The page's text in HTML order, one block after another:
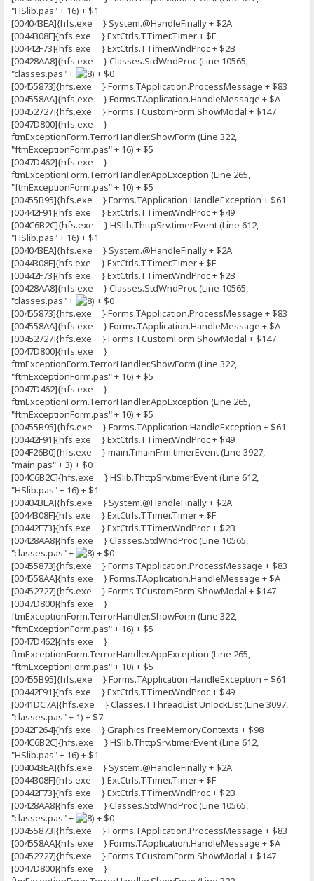
"HSlib.pas" + 16) + $1
[004043EA]{hfs.exe } System.@HandleFinally + $2A
[0044308F]{hfs.exe } ExtCtrls.TTimer.Timer + $F
[00442F73]{hfs.exe } ExtCtrls.TTimer.WndProc + $2B
[00428AA8]{hfs.exe } Classes.StdWndProc (Line 10565,
"classes.pas" +
+ $0
[00455873]{hfs.exe } Forms.TApplication.ProcessMessage + $83
[004558AA]{hfs.exe } Forms.TApplication.HandleMessage + $A
[00452727]{hfs.exe } Forms.TCustomForm.ShowModal + $147
[0047D800]{hfs.exe }
ftmExceptionForm.TerrorHandler.ShowForm (Line 322,
"ftmExceptionForm.pas" + 16) + $5
[0047D462]{hfs.exe }
ftmExceptionForm.TerrorHandler.AppException (Line 265,
"ftmExceptionForm.pas" + 10) + $5
[00455B95]{hfs.exe } Forms.TApplication.HandleException + $61
[00442F91]{hfs.exe } ExtCtrls.TTimer.WndProc + $49
[004C6B2C]{hfs.exe } HSlib.ThttpSrv.timerEvent (Line 612,
"HSlib.pas" + 16) + $1
[004043EA]{hfs.exe } System.@HandleFinally + $2A
[0044308F]{hfs.exe } ExtCtrls.TTimer.Timer + $F
[00442F73]{hfs.exe } ExtCtrls.TTimer.WndProc + $2B
[00428AA8]{hfs.exe } Classes.StdWndProc (Line 10565,
"classes.pas" +
+ $0
[00455873]{hfs.exe } Forms.TApplication.ProcessMessage + $83
[004558AA]{hfs.exe } Forms.TApplication.HandleMessage + $A
[00452727]{hfs.exe } Forms.TCustomForm.ShowModal + $147
[0047D800]{hfs.exe }
ftmExceptionForm.TerrorHandler.ShowForm (Line 322,
"ftmExceptionForm.pas" + 16) + $5
[0047D462]{hfs.exe }
ftmExceptionForm.TerrorHandler.AppException (Line 265,
"ftmExceptionForm.pas" + 10) + $5
[00455B95]{hfs.exe } Forms.TApplication.HandleException + $61
[00442F91]{hfs.exe } ExtCtrls.TTimer.WndProc + $49
[004F26B0]{hfs.exe } main.TmainFrm.timerEvent (Line 3927,
"main.pas" + 3) + $0
[004C6B2C]{hfs.exe } HSlib.ThttpSrv.timerEvent (Line 612,
"HSlib.pas" + 16) + $1
[004043EA]{hfs.exe } System.@HandleFinally + $2A
[0044308F]{hfs.exe } ExtCtrls.TTimer.Timer + $F
[00442F73]{hfs.exe } ExtCtrls.TTimer.WndProc + $2B
[00428AA8]{hfs.exe } Classes.StdWndProc (Line 10565,
"classes.pas" +
+ $0
[00455873]{hfs.exe } Forms.TApplication.ProcessMessage + $83
[004558AA]{hfs.exe } Forms.TApplication.HandleMessage + $A
[00452727]{hfs.exe } Forms.TCustomForm.ShowModal + $147
[0047D800]{hfs.exe }
ftmExceptionForm.TerrorHandler.ShowForm (Line 322,
"ftmExceptionForm.pas" + 16) + $5
[0047D462]{hfs.exe }
ftmExceptionForm.TerrorHandler.AppException (Line 265,
"ftmExceptionForm.pas" + 10) + $5
[00455B95]{hfs.exe } Forms.TApplication.HandleException + $61
[00442F91]{hfs.exe } ExtCtrls.TTimer.WndProc + $49
[0041DC7A]{hfs.exe } Classes.TThreadList.UnlockList (Line 3097,
"classes.pas" + 1) + $7
[0042F264]{hfs.exe } Graphics.FreeMemoryContexts + $98
[004C6B2C]{hfs.exe } HSlib.ThttpSrv.timerEvent (Line 612,
"HSlib.pas" + 16) + $1
[004043EA]{hfs.exe } System.@HandleFinally + $2A
[0044308F]{hfs.exe } ExtCtrls.TTimer.Timer + $F
[00442F73]{hfs.exe } ExtCtrls.TTimer.WndProc + $2B
[00428AA8]{hfs.exe } Classes.StdWndProc (Line 10565,
"classes.pas" +
+ $0
[00455873]{hfs.exe } Forms.TApplication.ProcessMessage + $83
[004558AA]{hfs.exe } Forms.TApplication.HandleMessage + $A
[00452727]{hfs.exe } Forms.TCustomForm.ShowModal + $147
[0047D800]{hfs.exe }